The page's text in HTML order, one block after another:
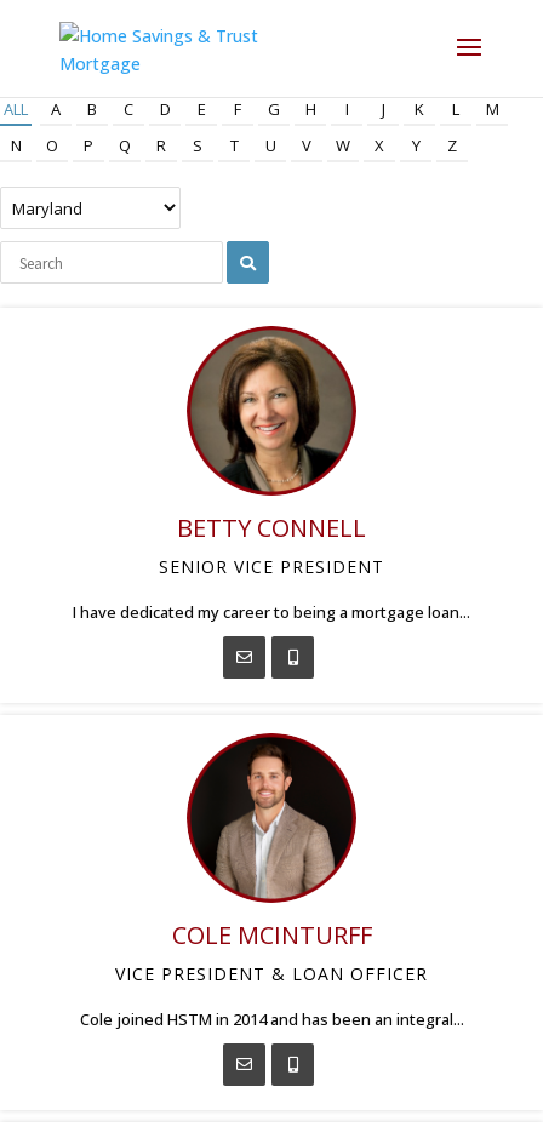
ALL A B C D E F G H I J K L
M
N
O P Q R S T U V W X Y Z
BETTY CONNELL
SENIOR VICE PRESIDENT
I have dedicated my career to being a mortgage loan...
COLE MCINTURFF
VICE PRESIDENT & LOAN OFFICER
Cole joined HSTM in 2014 and has been an integral...